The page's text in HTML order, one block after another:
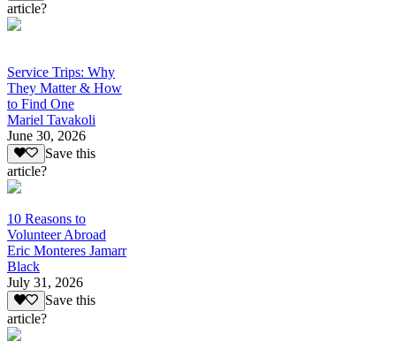
article?
Service Trips: Why
They Matter & How
to Find One
Mariel Tavakoli
June 30, 2026
Save this
article?
10 Reasons to
Volunteer Abroad
Eric Monteres Jamarr
Black
July 31, 2026
Save this
article?